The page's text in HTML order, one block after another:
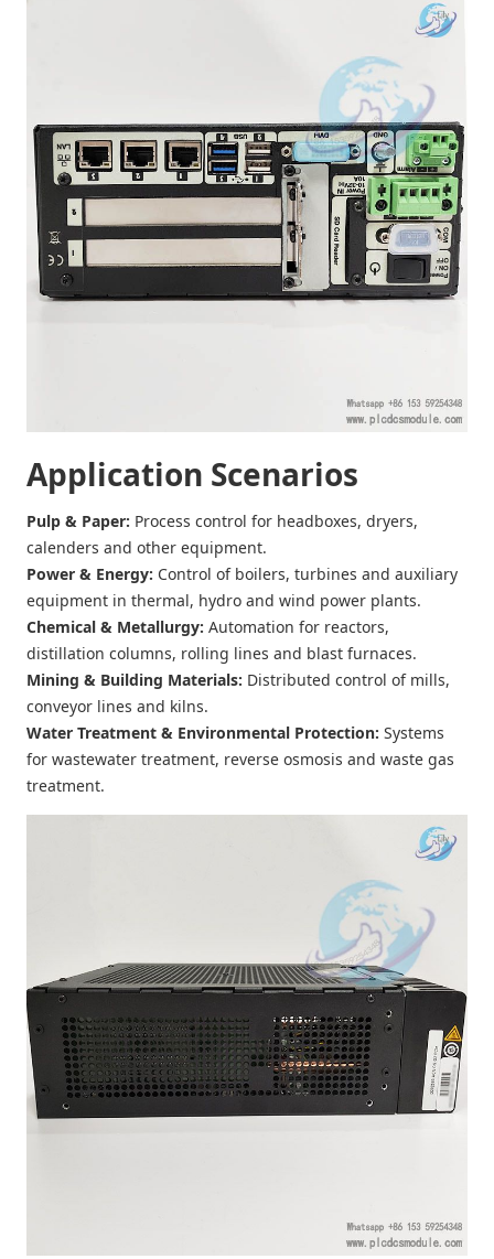
Application Scenarios
Pulp & Paper: Process control for headboxes, dryers,
calenders and other equipment.
Power & Energy: Control of boilers, turbines and auxiliary
equipment in thermal, hydro and wind power plants.
Chemical & Metallurgy: Automation for reactors,
distillation columns, rolling lines and blast furnaces.
Mining & Building Materials: Distributed control of mills,
conveyor lines and kilns.
Water Treatment & Environmental Protection: Systems
for wastewater treatment, reverse osmosis and waste gas
treatment.